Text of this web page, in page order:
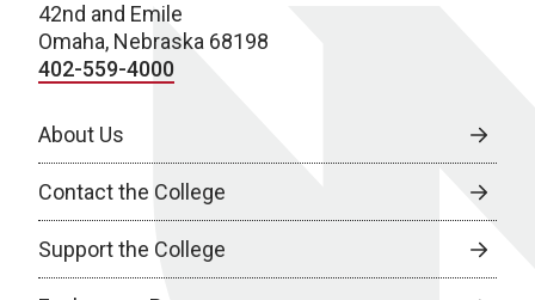
42nd and Emile
Omaha, Nebraska 68198
402-559-4000
About Us
Contact the College
Support the College